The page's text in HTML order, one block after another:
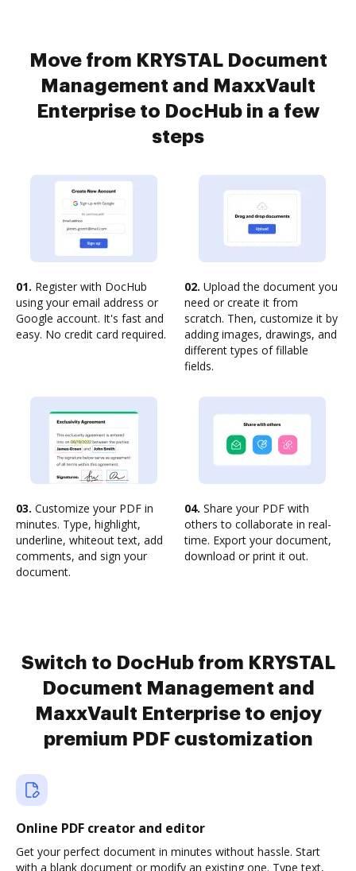
Move from KRYSTAL Document
Management and MaxxVault
Enterprise to DocHub in a few
steps
01. Register with DocHub
using your email address or
Google account. It's fast and
easy. No credit card required.
02. Upload the document you
need or create it from
scratch. Then, customize it by
adding images, drawings, and
different types of fillable
fields.
03. Customize your PDF in
minutes. Type, highlight,
underline, whiteout text, add
comments, and sign your
document.
04. Share your PDF with
others to collaborate in real-
time. Export your document,
download or print it out.
Switch to DocHub from KRYSTAL
Document Management and
MaxxVault Enterprise to enjoy
premium PDF customization
Online PDF creator and editor
Get your perfect document in minutes without hassle. Start
with a blank document or modify an existing one. Type text,